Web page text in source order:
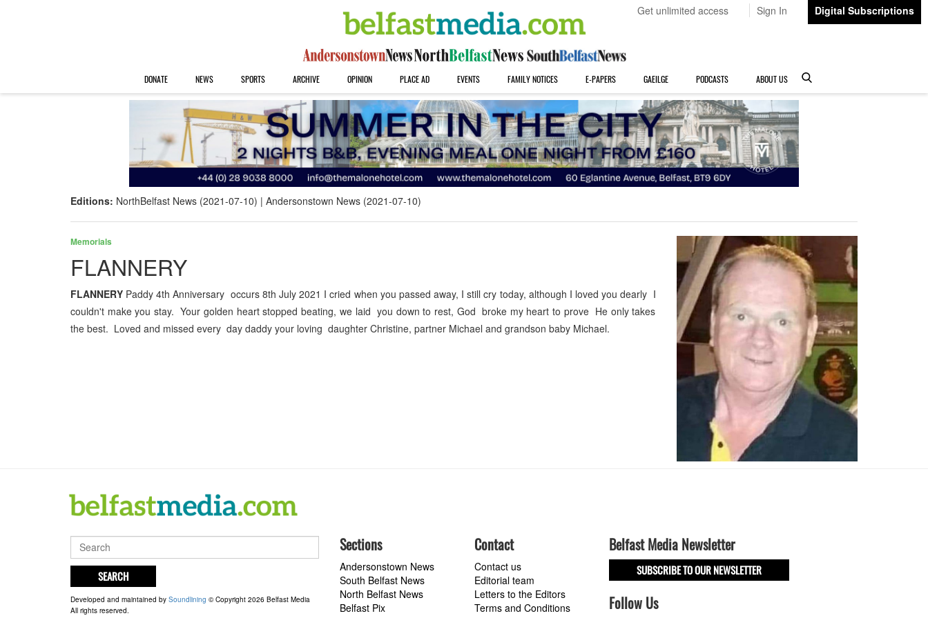
Get unlimited access Sign In Digital Subscriptions
DONATE NEWS SPORTS ARCHIVE OPINION PLACE AD EVENTS FAMILY NOTICES E-PAPERS GAEILGE PODCASTS ABOUT US
Editions: NorthBelfast News (2021-07-10) Andersonstown News (2021-07-10)
Memorials
FLANNERY
FLANNERY Paddy 4th Anniversary occurs 8th July 2021 I cried when you passed away, I still cry today, although I loved you dearly I
couldn't make you stay. Your golden heart stopped beating, we laid you down to rest, God broke my heart to prove He only takes
the best. Loved and missed every day daddy your loving daughter Christine, partner Michael and grandson baby Michael.
SEARCH
Developed and maintained by Soundlining © Copyright 2026 Belfast Media
All rights reserved.
Sections
Andersonstown News
South Belfast News
North Belfast News
Belfast Pix
Contact
Contact us
Editorial team
Letters to the Editors
Terms and Conditions
Belfast Media Newsletter
SUBSCRIBE TO OUR NEWSLETTER
Follow Us